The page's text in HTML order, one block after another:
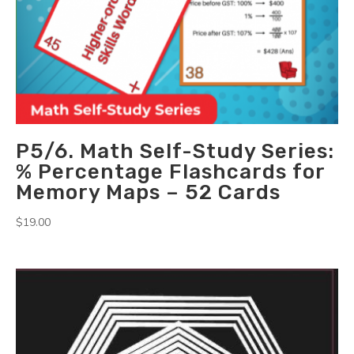
P5/6. Math Self-Study Series:
% Percentage Flashcards for
Memory Maps – 52 Cards
$19.00